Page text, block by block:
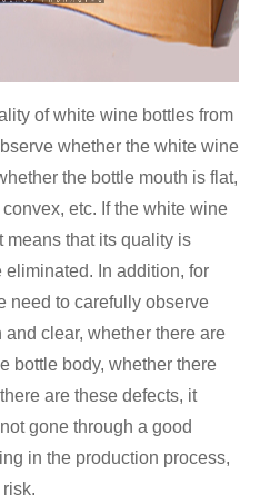
of white wine bottles from
whether the white wine
the bottle mouth is flat,
etc. If the white wine
means that its quality is
In addition, for
need to carefully observe
clear, whether there are
bottle body, whether there
are these defects, it
gone through a good
in the production process,